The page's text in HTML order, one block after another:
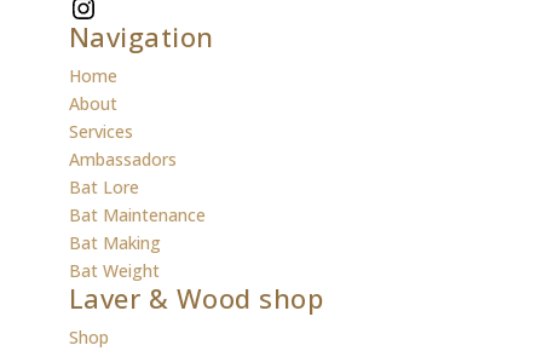
Navigation
Home
About
Services
Ambassadors
Bat Lore
Bat Maintenance
Bat Making
Bat Weight
Laver & Wood shop
Shop